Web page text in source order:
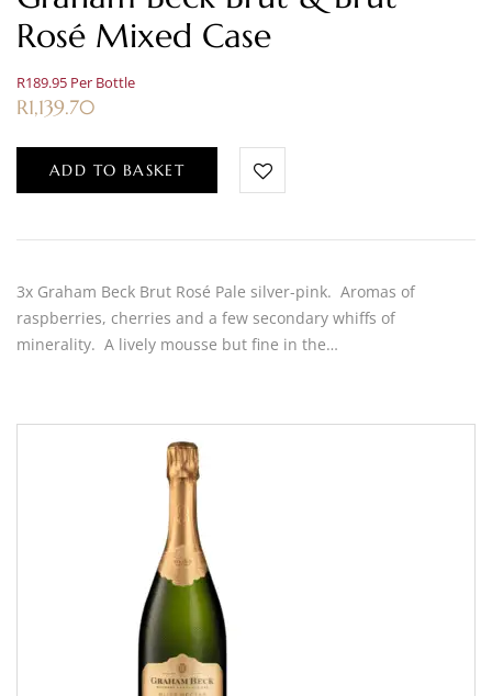
Rosé Mixed Case
R189.95 Per Bottle
R1,139.70
ADD TO BASKET
3x Graham Beck Brut Rosé Pale silver-pink. Aromas of
raspberries, cherries and a few secondary whiffs of
minerality. A lively mousse but fine in the…